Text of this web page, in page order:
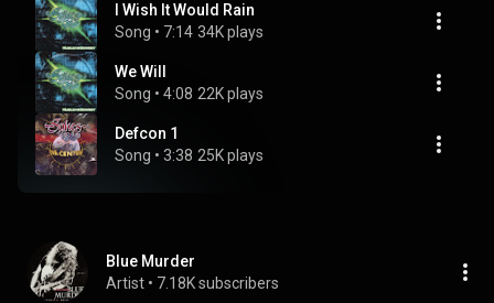
I Wish It Would Rain
Song • 7:14 34K plays
We Will
Song • 4:08 22K plays
Defcon 1
Song • 3:38 25K plays
Blue Murder
Artist • 7.18K subscribers